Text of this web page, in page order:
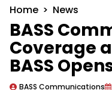
Home News
BASS
Coverage
BASS
BASS Communications